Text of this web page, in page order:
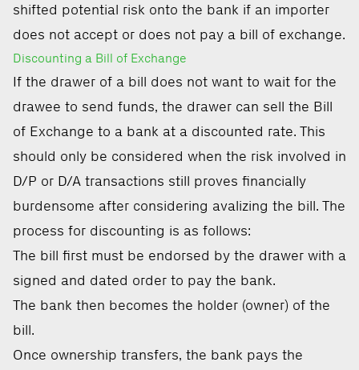
shifted potential risk onto the bank if an importer
does not accept or does not pay a bill of exchange.
Discounting a Bill of Exchange
If the drawer of a bill does not want to wait for the
drawee to send funds, the drawer can sell the Bill
of Exchange to a bank at a discounted rate. This
should only be considered when the risk involved in
D/P or D/A transactions still proves financially
burdensome after considering avalizing the bill. The
process for discounting is as follows:
The bill first must be endorsed by the drawer with a
signed and dated order to pay the bank.
The bank then becomes the holder (owner) of the
bill.
Once ownership transfers, the bank pays the